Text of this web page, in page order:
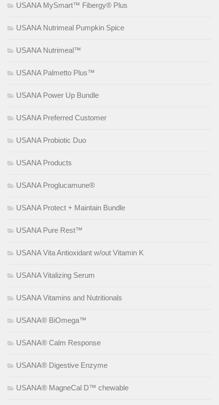
USANA MySmart™ Fibergy® Plus
USANA Nutrimeal Pumpkin Spice
USANA Nutrimeal™
USANA Palmetto Plus™
USANA Power Up Bundle
USANA Preferred Customer
USANA Probiotic Duo
USANA Products
USANA Proglucamune®
USANA Protect + Maintain Bundle
USANA Pure Rest™
USANA Vita Antioxidant w/out Vitamin K
USANA Vitalizing Serum
USANA Vitamins and Nutritionals
USANA® BiOmega™
USANA® Calm Response
USANA® Digestive Enzyme
USANA® MagneCal D™ chewable